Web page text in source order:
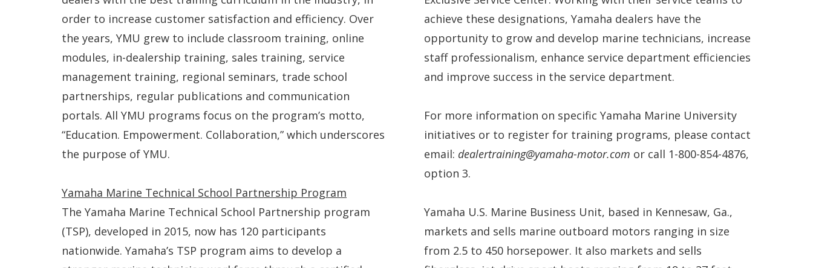
order to increase customer satisfaction and efficiency. Over
the years, YMU grew to include classroom training, online
modules, in-dealership training, sales training, service
management training, regional seminars, trade school
partnerships, regular publications and communication
portals. All YMU programs focus on the program’s motto,
“Education. Empowerment. Collaboration,” which underscores
the purpose of YMU.
Yamaha Marine Technical School Partnership Program
The Yamaha Marine Technical School Partnership program
(TSP), developed in 2015, now has 120 participants
nationwide. Yamaha’s TSP program aims to develop a
achieve these designations, Yamaha dealers have the
opportunity to grow and develop marine technicians, increase
staff professionalism, enhance service department efficiencies
and improve success in the service department.
For more information on specific Yamaha Marine University
initiatives or to register for training programs, please contact
email: dealertraining@yamaha-motor.com or call 1-800-854-4876,
option 3.
Yamaha U.S. Marine Business Unit, based in Kennesaw, Ga.,
markets and sells marine outboard motors ranging in size
from 2.5 to 450 horsepower. It also markets and sells